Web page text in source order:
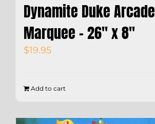
Dynamite Duke Arcade
Marquee – 26″ x 8″
$19.95
Add to cart